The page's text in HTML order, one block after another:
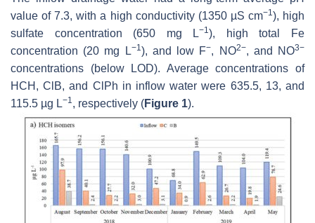
value of 7.3, with a high conductivity (1350 µS cm−1), high
sulfate concentration (650 mg L−1), high total Fe
concentration (20 mg L−1), and low F−, NO2−, and NO3−
concentrations (below LOD). Average concentrations of
HCH, ClB, and ClPh in inflow water were 635.5, 13, and
115.5 µg L−1, respectively (Figure 1).